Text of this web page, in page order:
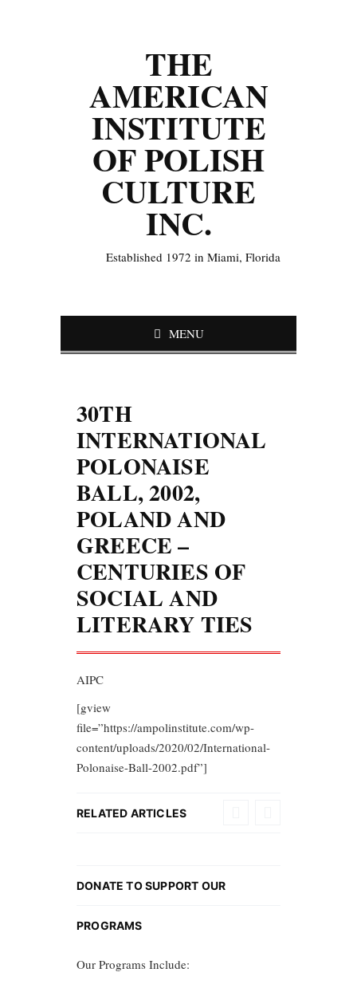
THE
AMERICAN
INSTITUTE
OF POLISH
CULTURE
INC.
Established 1972 in Miami, Florida
MENU
30TH
INTERNATIONAL
POLONAISE
BALL, 2002,
POLAND AND
GREECE –
CENTURIES OF
SOCIAL AND
LITERARY TIES
AIPC
[gview
file=”https://ampolinstitute.com/wp-
content/uploads/2020/02/International-
Polonaise-Ball-2002.pdf”]
RELATED ARTICLES
DONATE TO SUPPORT OUR
PROGRAMS
Our Programs Include: